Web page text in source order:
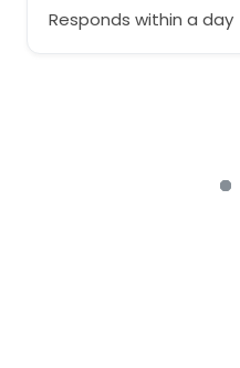
Responds within a day